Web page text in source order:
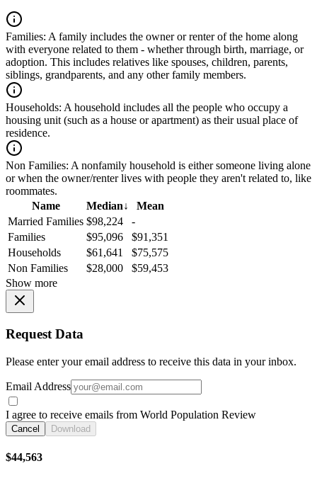
Families: A family includes the owner or renter of the home along
with everyone related to them - whether through birth, marriage, or
adoption. This includes relatives like spouses, children, parents,
siblings, grandparents, and any other family members.
Households: A household includes all the people who occupy a
housing unit (such as a house or apartment) as their usual place of
residence.
Non Families: A nonfamily household is either someone living alone
or when the owner/renter lives with people they aren't related to, like
roommates.
Name
Median↓
Mean
Married Families $98,224
-
Families
$95,096
$91,351
Households
$61,641
$75,575
Non Families
$28,000
$59,453
Show more
Request Data
Please enter your email address to receive this data in your inbox.
Email Address
I agree to receive emails from World Population Review
Cancel Download
$44,563